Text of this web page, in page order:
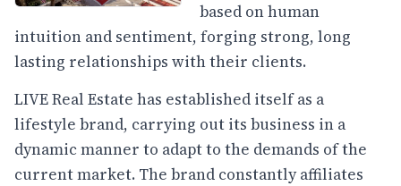
based on human
intuition and sentiment, forging strong, long
lasting relationships with their clients.
LIVE Real Estate has established itself as a
lifestyle brand, carrying out its business in a
dynamic manner to adapt to the demands of the
current market. The brand constantly affiliates